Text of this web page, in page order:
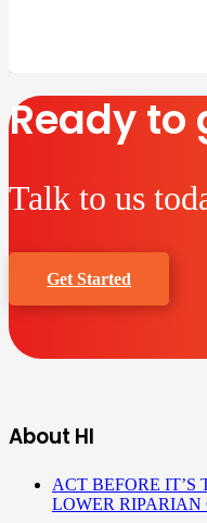
Ready to
Talk to us
Get Started
About HI
ACT BEFORE IT’S
LOWER RIPARIAN